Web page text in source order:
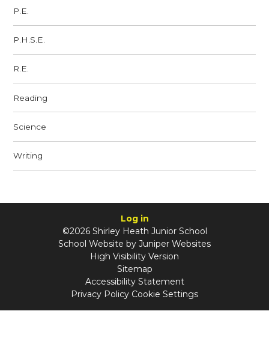
P.E.
P.H.S.E.
R.E.
Reading
Science
Writing
Log in
©2026 Shirley Heath Junior School
School Website by Juniper Websites
High Visibility Version
Sitemap
Accessibility Statement
Privacy Policy Cookie Settings